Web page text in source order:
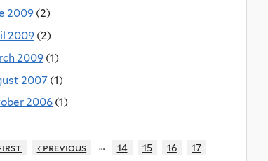
2009 (2)
2009 (2)
2009 (1)
2007 (1)
2006 (1)
‹ previous … 14 15 16
17